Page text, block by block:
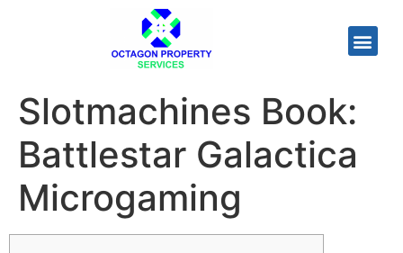
Slotmachines Book:
Battlestar Galactica
Microgaming